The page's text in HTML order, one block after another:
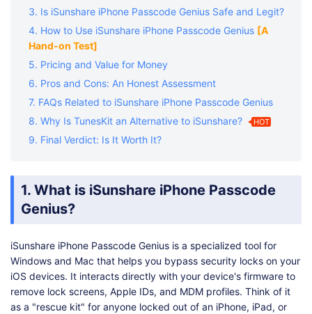
3. Is iSunshare iPhone Passcode Genius Safe and Legit?
4. How to Use iSunshare iPhone Passcode Genius [A
Hand-on Test]
5. Pricing and Value for Money
6. Pros and Cons: An Honest Assessment
7. FAQs Related to iSunshare iPhone Passcode Genius
8. Why Is TunesKit an Alternative to iSunshare?
HOT
9. Final Verdict: Is It Worth It?
1. What is iSunshare iPhone Passcode
Genius?
iSunshare iPhone Passcode Genius is a specialized tool for
Windows and Mac that helps you bypass security locks on your
iOS devices. It interacts directly with your device's firmware to
remove lock screens, Apple IDs, and MDM profiles. Think of it
as a "rescue kit" for anyone locked out of an iPhone, iPad, or